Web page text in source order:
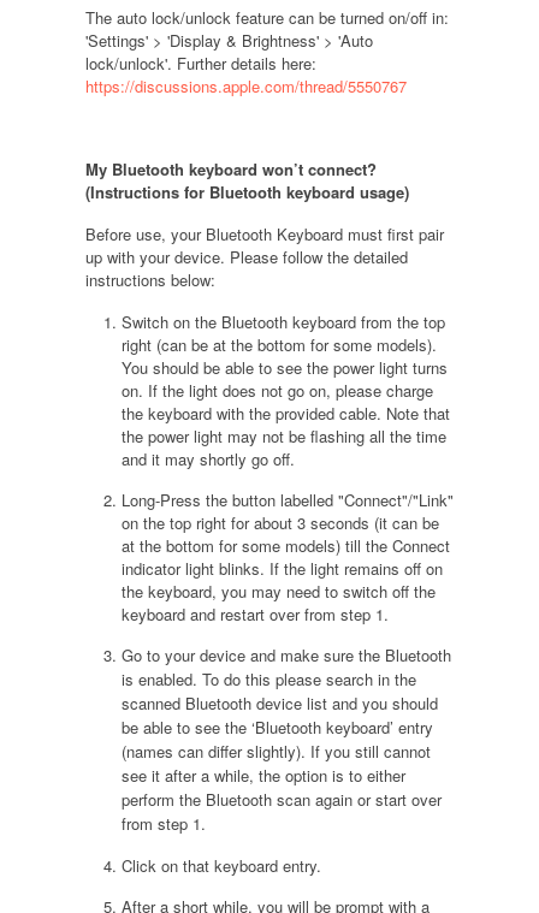
The auto lock/unlock feature can be turned on/off in:
'Settings'> 'Display & Brightness'> 'Auto
lock/unlock'. Further details here:
https://discussions.apple.com/thread/5550767
My Bluetooth keyboard won’t connect?
(Instructions for Bluetooth keyboard usage)
Before use, your Bluetooth Keyboard must first pair
up with your device. Please follow the detailed
instructions below:
Switch on the Bluetooth keyboard from the top
right (can be at the bottom for some models).
You should be able to see the power light turns
on. If the light does not go on, please charge
the keyboard with the provided cable. Note that
the power light may not be flashing all the time
and it may shortly go off.
Long-Press the button labelled "Connect"/"Link"
on the top right for about 3 seconds (it can be
at the bottom for some models) till the Connect
indicator light blinks. If the light remains off on
the keyboard, you may need to switch off the
keyboard and restart over from step 1.
Go to your device and make sure the Bluetooth
is enabled. To do this please search in the
scanned Bluetooth device list and you should
be able to see the ‘Bluetooth keyboard’ entry
(names can differ slightly). If you still cannot
see it after a while, the option is to either
perform the Bluetooth scan again or start over
from step 1.
Click on that keyboard entry.
After a short while, you will be prompt with a